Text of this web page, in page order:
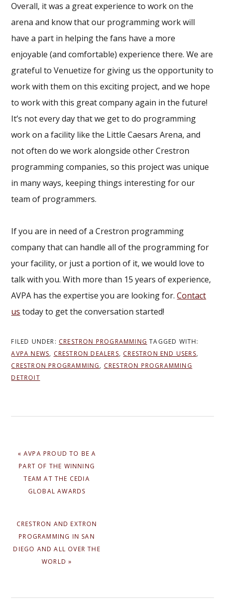
Overall, it was a great experience to work on the
arena and know that our programming work will
have a part in helping the fans have a more
enjoyable (and comfortable) experience there. We are
grateful to Venuetize for giving us the opportunity to
work with them on this exciting project, and we hope
to work with this great company again in the future!
It’s not every day that we get to do programming
work on a facility like the Little Caesars Arena, and
not often do we work alongside other Crestron
programming companies, so this project was unique
in many ways, keeping things interesting for our
team of programmers.
If you are in need of a Crestron programming
company that can handle all of the programming for
your facility, or just a portion of it, we would love to
talk with you. With more than 15 years of experience,
AVPA has the expertise you are looking for.Contact
us today to get the conversation started!
FILED UNDER: CRESTRON PROGRAMMING TAGGED WITH:
AVPA NEWS, CRESTRON DEALERS, CRESTRON END USERS,
CRESTRON PROGRAMMING, CRESTRON PROGRAMMING
DETROIT
PREVIOUS
« AVPA PROUD TO BE A
PART OF THE WINNING
TEAM AT THE CEDIA
GLOBAL AWARDS
NEXT
CRESTRON AND EXTRON
PROGRAMMING IN SAN
DIEGO AND ALL OVER THE
WORLD »